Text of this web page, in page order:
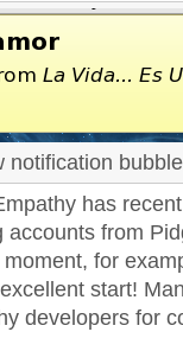
notification
has
from
for
start!
developers for